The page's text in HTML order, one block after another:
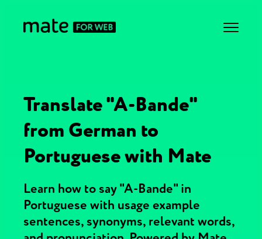
Translate "A-Bande"
from German to
Portuguese with Mate
Learn how to say "A-Bande" in
Portuguese with usage example
sentences, synonyms, relevant words,